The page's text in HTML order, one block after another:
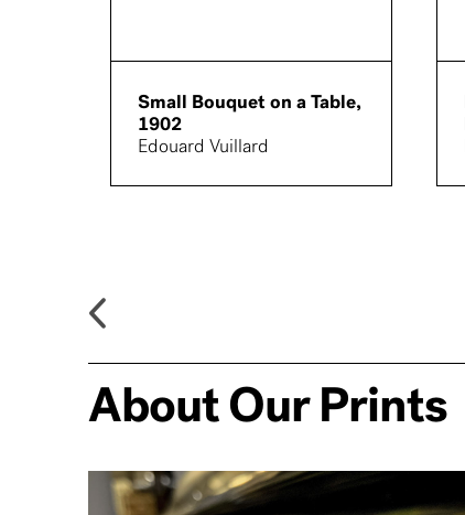
Small Bouquet on a Table,
1902
Edouard Vuillard
About Our Prints